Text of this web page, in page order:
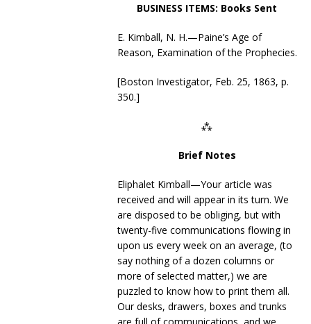
BUSINESS ITEMS: Books Sent
E. Kimball, N. H.—Paine’s Age of
Reason, Examination of the Prophecies.
[Boston Investigator, Feb. 25, 1863, p.
350.]
⁂
Brief Notes
Eliphalet Kimball—Your article was
received and will appear in its turn. We
are disposed to be obliging, but with
twenty-five communications flowing in
upon us every week on an average, (to
say nothing of a dozen columns or
more of selected matter,) we are
puzzled to know how to print them all.
Our desks, drawers, boxes and trunks